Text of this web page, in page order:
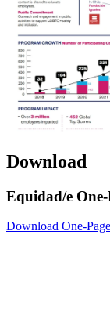
Download
Equidad/e
Download One-